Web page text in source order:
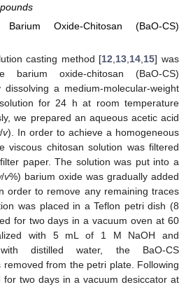
Oxide-Chitosan (BaO-CS)
casting method [12,13,14,15] was
barium oxide-chitosan (BaO-CS)
a medium-molecular-weight
for 24 h at room temperature
we prepared an aqueous acetic acid
/v). In order to achieve a homogeneous
viscous chitosan solution was filtered
paper. The solution was put into a
/v%) barium oxide was gradually added
order to remove any remaining traces
was placed in a Teflon petri dish (8
for two days in a vacuum oven at 60
with 5 mL of 1 M NaOH and
distilled water, the BaO-CS
removed from the petri plate. Following
two days in a vacuum desiccator at